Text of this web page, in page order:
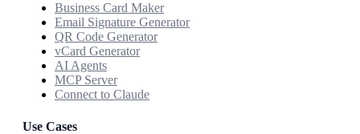
Business Card Maker
Email Signature Generator
QR Code Generator
vCard Generator
AI Agents
MCP Server
Connect to Claude
Use Cases